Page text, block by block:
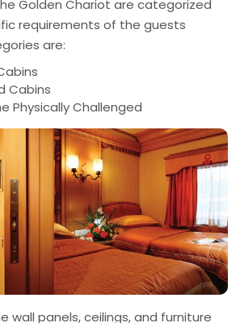
Golden Chariot are categorized
requirements of the guests
are:
Cabins
Physically Challenged
wall panels, ceilings, and furniture